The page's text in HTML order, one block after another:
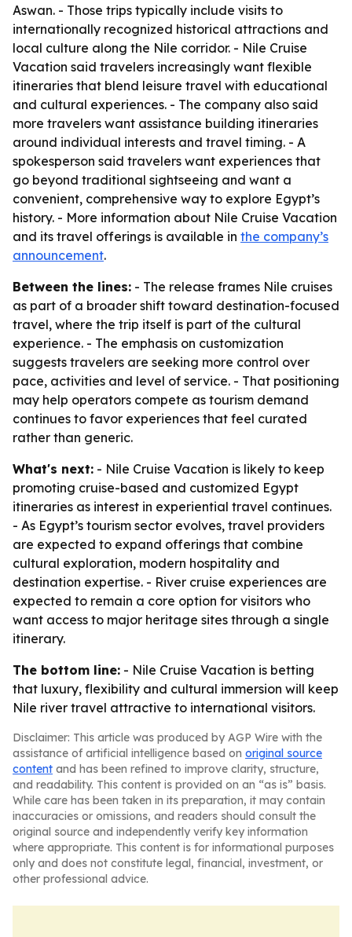
Aswan. - Those trips typically include visits to
internationally recognized historical attractions and
local culture along the Nile corridor. - Nile Cruise
Vacation said travelers increasingly want flexible
itineraries that blend leisure travel with educational
and cultural experiences. - The company also said
more travelers want assistance building itineraries
around individual interests and travel timing. - A
spokesperson said travelers want experiences that
go beyond traditional sightseeing and want a
convenient, comprehensive way to explore Egypt’s
history. - More information about Nile Cruise Vacation
and its travel offerings is available in the company’s
announcement.
Between the lines: - The release frames Nile cruises
as part of a broader shift toward destination-focused
travel, where the trip itself is part of the cultural
experience. - The emphasis on customization
suggests travelers are seeking more control over
pace, activities and level of service. - That positioning
may help operators compete as tourism demand
continues to favor experiences that feel curated
rather than generic.
What's next: - Nile Cruise Vacation is likely to keep
promoting cruise-based and customized Egypt
itineraries as interest in experiential travel continues.
- As Egypt’s tourism sector evolves, travel providers
are expected to expand offerings that combine
cultural exploration, modern hospitality and
destination expertise. - River cruise experiences are
expected to remain a core option for visitors who
want access to major heritage sites through a single
itinerary.
The bottom line: - Nile Cruise Vacation is betting
that luxury, flexibility and cultural immersion will keep
Nile river travel attractive to international visitors.
Disclaimer: This article was produced by AGP Wire with the
assistance of artificial intelligence based on original source
content and has been refined to improve clarity, structure,
and readability. This content is provided on an “as is” basis.
While care has been taken in its preparation, it may contain
inaccuracies or omissions, and readers should consult the
original source and independently verify key information
where appropriate. This content is for informational purposes
only and does not constitute legal, financial, investment, or
other professional advice.